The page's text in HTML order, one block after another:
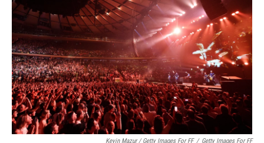
Kevin Mazur / Getty Images For FF / Getty Images For FF